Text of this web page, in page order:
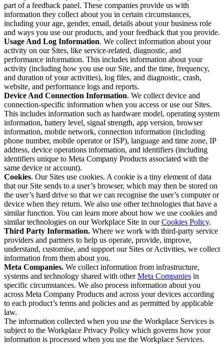
part of a feedback panel. These companies provide us with
information they collect about you in certain circumstances,
including your age, gender, email, details about your business role
and ways you use our products, and your feedback that you provide.
Usage And Log Information. We collect information about your
activity on our Sites, like service-related, diagnostic, and
performance information. This includes information about your
activity (including how you use our Site, and the time, frequency,
and duration of your activities), log files, and diagnostic, crash,
website, and performance logs and reports.
Device And Connection Information. We collect device and
connection-specific information when you access or use our Sites.
This includes information such as hardware model, operating system
information, battery level, signal strength, app version, browser
information, mobile network, connection information (including
phone number, mobile operator or ISP), language and time zone, IP
address, device operations information, and identifiers (including
identifiers unique to Meta Company Products associated with the
same device or account).
Cookies. Our Sites use cookies. A cookie is a tiny element of data
that our Site sends to a user’s browser, which may then be stored on
the user’s hard drive so that we can recognise the user’s computer or
device when they return. We also use other technologies that have a
similar function. You can learn more about how we use cookies and
similar technologies on our Workplace Site in ourCookies Policy.
Third Party Information. Where we work with third-party service
providers and partners to help us operate, provide, improve,
understand, customise, and support our Sites or Activities, we collect
information from them about you.
Meta Companies. We collect information from infrastructure,
systems and technology shared with otherMeta Companies in
specific circumstances. We also process information about you
across Meta Company Products and across your devices according
to each product’s terms and policies and as permitted by applicable
law.
The information collected when you use the Workplace Services is
subject to the Workplace Privacy Policy which governs how your
information is processed when you use the Workplace Services.